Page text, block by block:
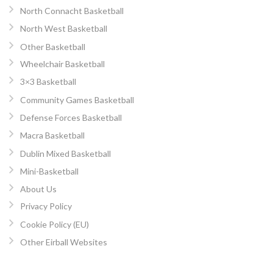
North Connacht Basketball
North West Basketball
Other Basketball
Wheelchair Basketball
3×3 Basketball
Community Games Basketball
Defense Forces Basketball
Macra Basketball
Dublin Mixed Basketball
Mini-Basketball
About Us
Privacy Policy
Cookie Policy (EU)
Other Eirball Websites